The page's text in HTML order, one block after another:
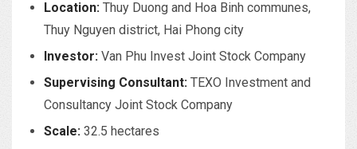
Location: Thuy Duong and Hoa Binh communes,
Thuy Nguyen district, Hai Phong city
Investor: Van Phu Invest Joint Stock Company
Supervising Consultant: TEXO Investment and
Consultancy Joint Stock Company
Scale: 32.5 hectares